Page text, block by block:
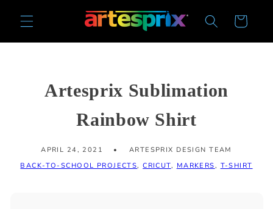
content
Cart
Artesprix Sublimation
Rainbow Shirt
APRIL 24, 2021
ARTESPRIX DESIGN TEAM
BACK-TO-SCHOOL PROJECTS,CRICUT, MARKERS, T-SHIRT